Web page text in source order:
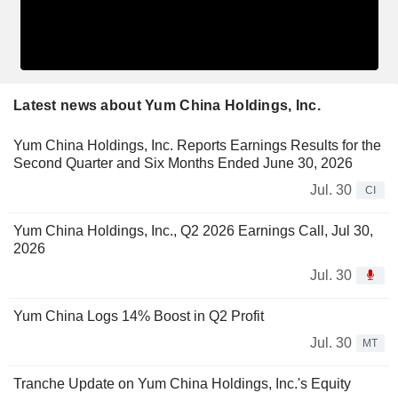
Latest news about Yum China Holdings, Inc.
Yum China Holdings, Inc. Reports Earnings Results for the
Second Quarter and Six Months Ended June 30, 2026
Jul. 30
CI
Yum China Holdings, Inc., Q2 2026 Earnings Call, Jul 30,
2026
Jul. 30
Yum China Logs 14% Boost in Q2 Profit
Jul. 30
MT
Tranche Update on Yum China Holdings, Inc.'s Equity